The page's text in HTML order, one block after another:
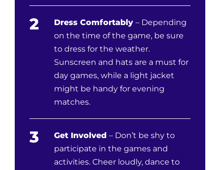
2 Dress Comfortably – Depending
on the time of the game, be sure
to dress for the weather.
Sunscreen and hats are a must for
day games, while a light jacket
might be handy for evening
matches.
3 Get Involved – Don’t be shy to
participate in the games and
activities. Cheer loudly, dance to